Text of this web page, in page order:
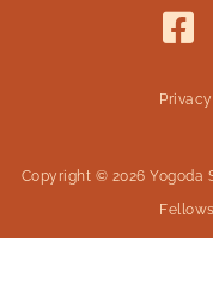
Copyright © 2026